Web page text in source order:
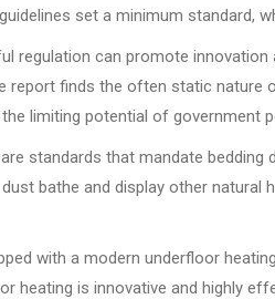
set a minimum standard,
regulation can promote
report finds the often static nature
limiting potential of government
standards that mandate
bathe and display other natural
with a modern underfloor
heating is innovative and highly